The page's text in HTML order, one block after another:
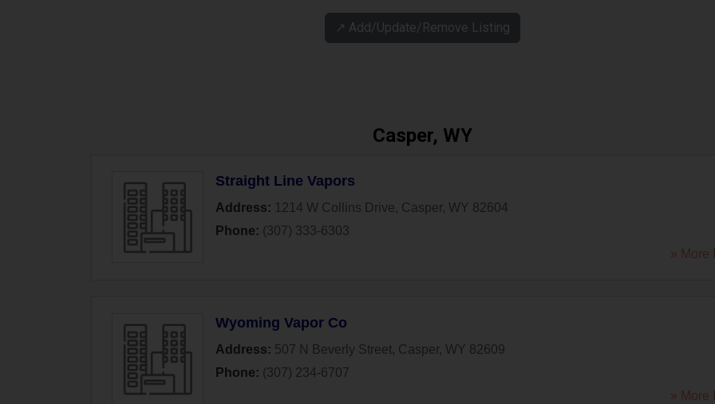
↗️ Add/Update/Remove Listing
Casper, WY
Straight Line Vapors
Address: 1214 W Collins Drive, Casper, WY 82604
Phone: (307) 333-6303
» More
Wyoming Vapor Co
Address: 507 N Beverly Street, Casper, WY 82609
Phone: (307) 234-6707
» More